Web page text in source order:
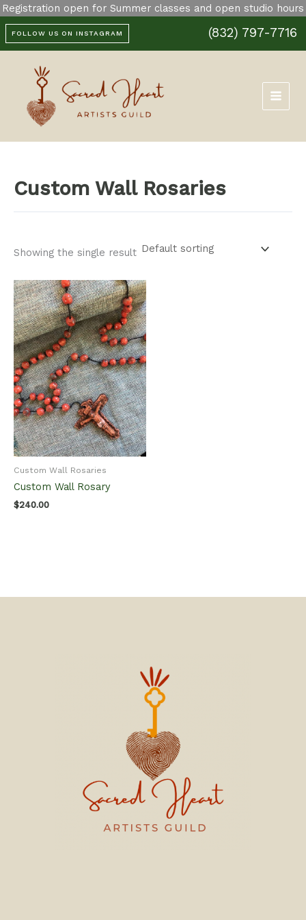
Registration open for Summer classes and open studio hours
Skip
to
content
FOLLOW US ON INSTAGRAM (832) 797-7716
Custom Wall Rosaries
Showing the single result
Custom Wall Rosaries
Custom Wall Rosary
$240.00